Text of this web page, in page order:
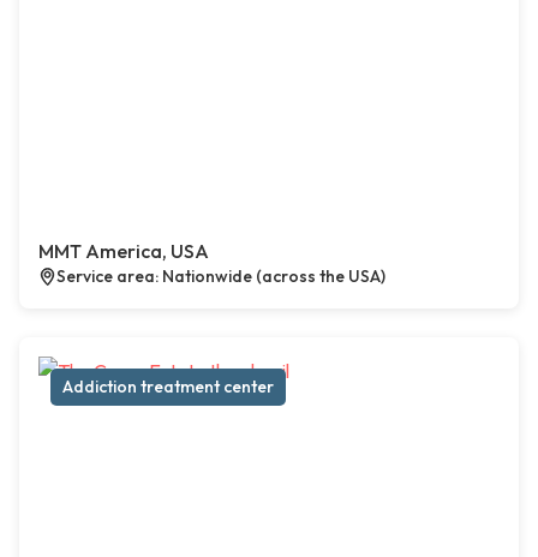
MMT America, USA
Service area: Nationwide (across the USA)
Addiction treatment center